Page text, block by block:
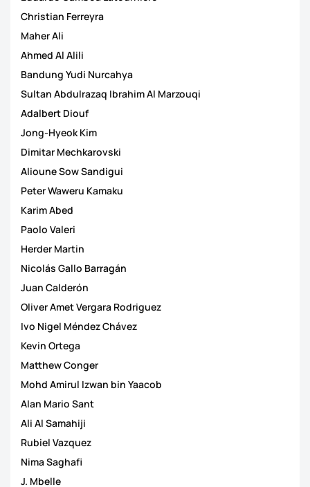
Christian Ferreyra
Maher Ali
Ahmed Al Alili
Bandung Yudi Nurcahya
Sultan Abdulrazaq Ibrahim Al Marzouqi
Adalbert Diouf
Jong-Hyeok Kim
Dimitar Mechkarovski
Alioune Sow Sandigui
Peter Waweru Kamaku
Karim Abed
Paolo Valeri
Herder Martin
Nicolás Gallo Barragán
Juan Calderón
Oliver Amet Vergara Rodriguez
Ivo Nigel Méndez Chávez
Kevin Ortega
Matthew Conger
Mohd Amirul Izwan bin Yaacob
Alan Mario Sant
Ali Al Samahiji
Rubiel Vazquez
Nima Saghafi
J. Mbelle